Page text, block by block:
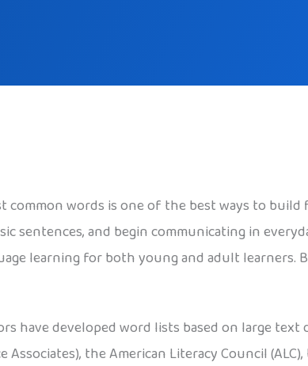
common words is one of the best ways to
sentences, and begin communicating in
learning for both young and adult learners.
have developed word lists based on large
the American Literacy Council